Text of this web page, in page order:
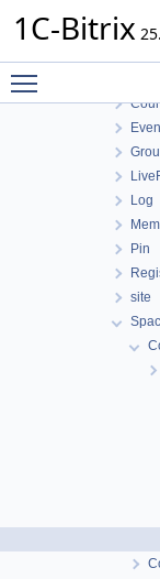
1C-BitrixHelper
Log
Pin
site